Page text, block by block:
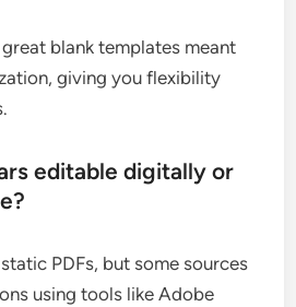
blank templates meant
giving you flexibility
editable digitally or
PDFs, but some sources
using tools like Adobe